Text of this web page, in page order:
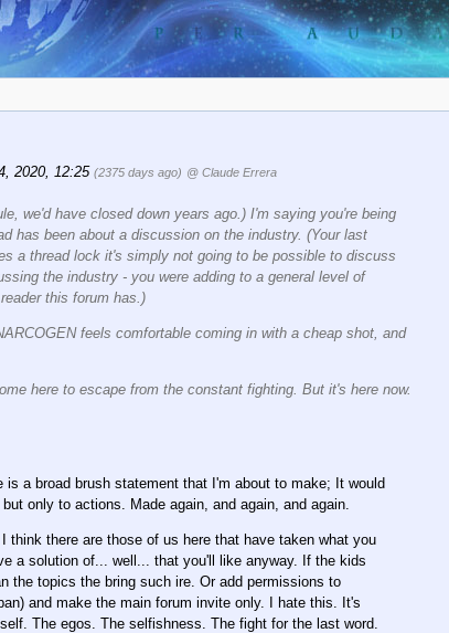
2020, 12:25 (2375 days ago) @ Claude Errera
we'd have closed down years ago.) I'm saying you're being
has been about a discussion on the industry. (Your last
a thread lock it's simply not going to be possible to discuss
the industry - you were adding to a general level of
this forum has.)
feels comfortable coming in with a cheap shot, and
here to escape from the constant fighting. But it's here now.
a broad brush statement that I'm about to make; It would
only to actions. Made again, and again, and again.
there are those of us here that have taken what you
a solution of... well... that you'll like anyway. If the kids
the topics the bring such ire. Or add permissions to
and make the main forum invite only. I hate this. It's
The egos. The selfishness. The fight for the last word.